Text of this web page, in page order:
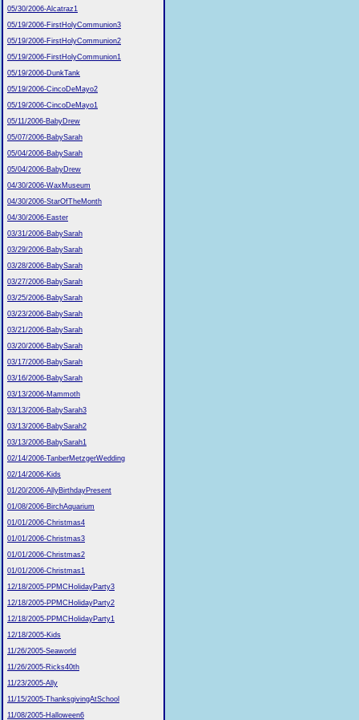
05/30/2006-Alcatraz1
05/19/2006-FirstHolyCommunion3
05/19/2006-FirstHolyCommunion2
05/19/2006-FirstHolyCommunion1
05/19/2006-DunkTank
05/19/2006-CincoDeMayo2
05/19/2006-CincoDeMayo1
05/11/2006-BabyDrew
05/07/2006-BabySarah
05/04/2006-BabySarah
05/04/2006-BabyDrew
04/30/2006-WaxMuseum
04/30/2006-StarOfTheMonth
04/30/2006-Easter
03/31/2006-BabySarah
03/29/2006-BabySarah
03/28/2006-BabySarah
03/27/2006-BabySarah
03/25/2006-BabySarah
03/23/2006-BabySarah
03/21/2006-BabySarah
03/20/2006-BabySarah
03/17/2006-BabySarah
03/16/2006-BabySarah
03/13/2006-Mammoth
03/13/2006-BabySarah3
03/13/2006-BabySarah2
03/13/2006-BabySarah1
02/14/2006-TanberMetzgerWedding
02/14/2006-Kids
01/20/2006-AllyBirthdayPresent
01/08/2006-BirchAquarium
01/01/2006-Christmas4
01/01/2006-Christmas3
01/01/2006-Christmas2
01/01/2006-Christmas1
12/18/2005-PPMCHolidayParty3
12/18/2005-PPMCHolidayParty2
12/18/2005-PPMCHolidayParty1
12/18/2005-Kids
11/26/2005-Seaworld
11/26/2005-Ricks40th
11/23/2005-Ally
11/15/2005-ThanksgivingAtSchool
11/08/2005-Halloween6